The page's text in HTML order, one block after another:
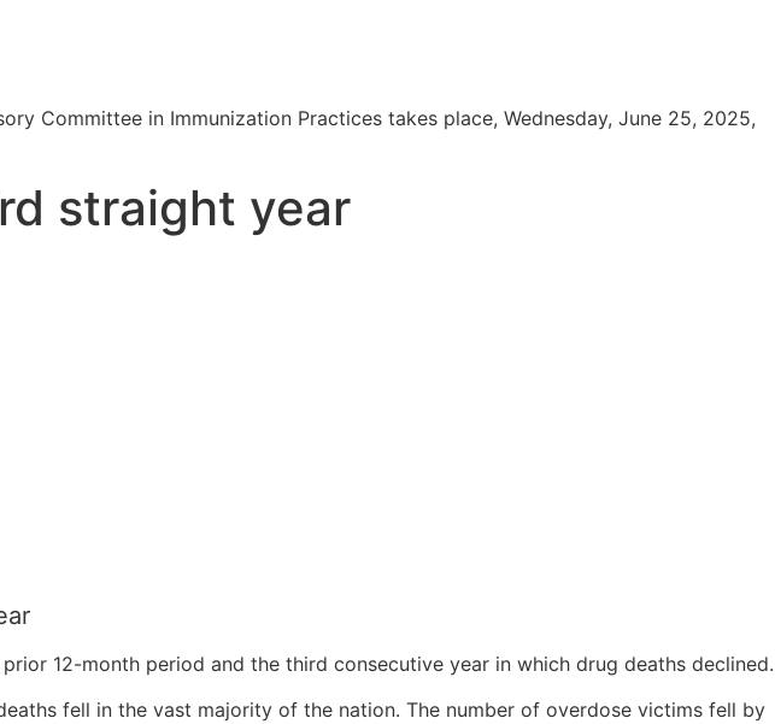
Committee in Immunization Practices takes place, Wednesday, June 25, 2025,
straight year
12-month period and the third consecutive year in which drug deaths declined.
fell in the vast majority of the nation. The number of overdose victims fell by